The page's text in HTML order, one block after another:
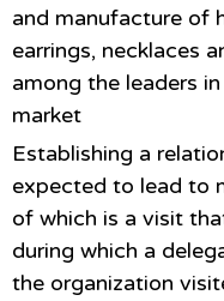
and manufacture of
earrings, necklaces
among the leaders
market
Establishing a
expected to lead to
of which is a visit
during which a
the organization